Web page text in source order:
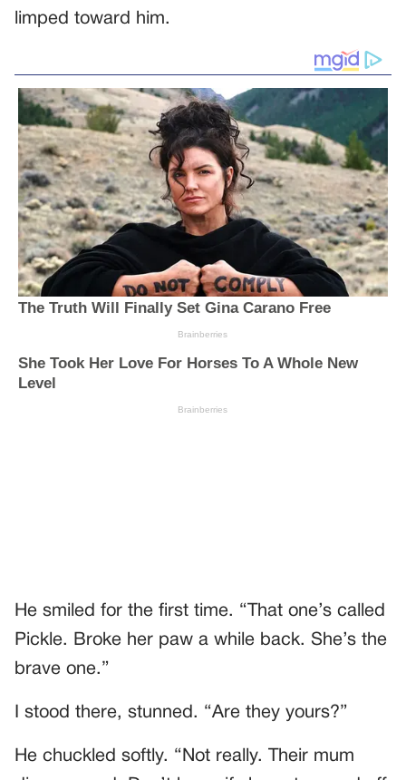
limped toward him.
He smiled for the first time. “That one’s called
Pickle. Broke her paw a while back. She’s the
brave one.”
I stood there, stunned. “Are they yours?”
He chuckled softly. “Not really. Their mum